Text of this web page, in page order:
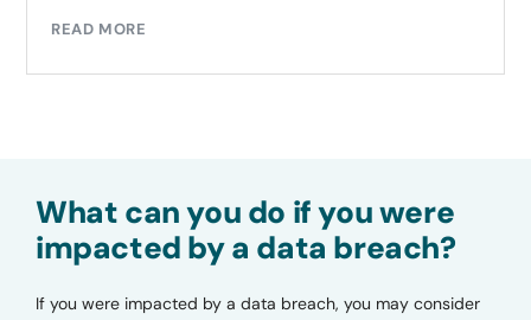
READ MORE
What can you do if you were
impacted by a data breach?
If you were impacted by a data breach, you may consider